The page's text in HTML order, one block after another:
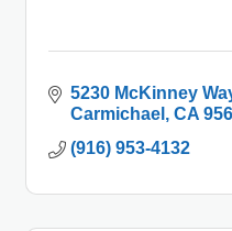
5230 McKinney
Carmichael
CA
(916) 953-4132